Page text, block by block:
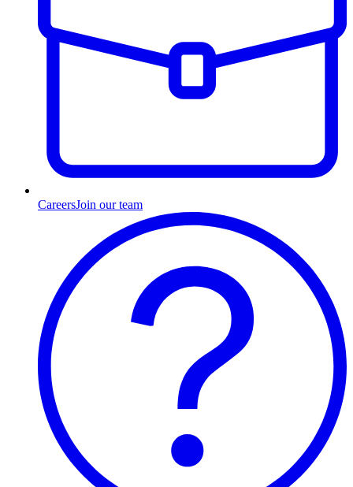
CareersJoin our team